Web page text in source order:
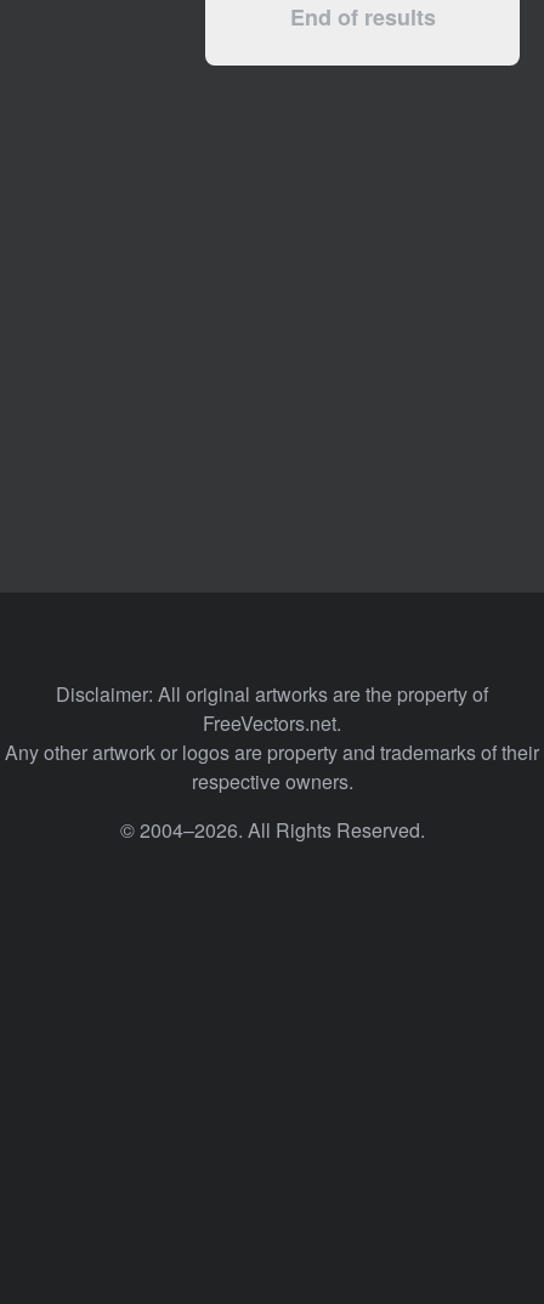
End of results
Disclaimer: All original artworks are the property of
FreeVectors.net.
Any other artwork or logos are property and trademarks of their
respective owners.
© 2004–2026. All Rights Reserved.